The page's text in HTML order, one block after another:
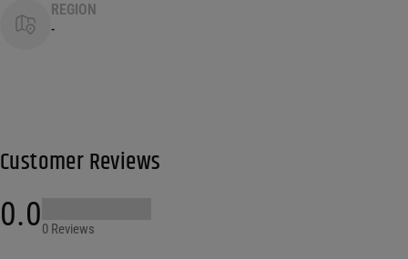
REGION
-
Customer Reviews
0.00 Reviews